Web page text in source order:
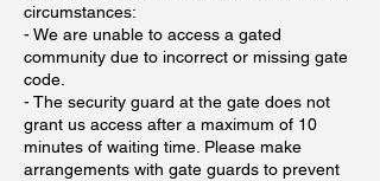
circumstances:
- We are unable to access a gated
community due to incorrect or missing gate
code.
- The security guard at the gate does not
grant us access after a maximum of 10
minutes of waiting time. Please make
arrangements with gate guards to prevent